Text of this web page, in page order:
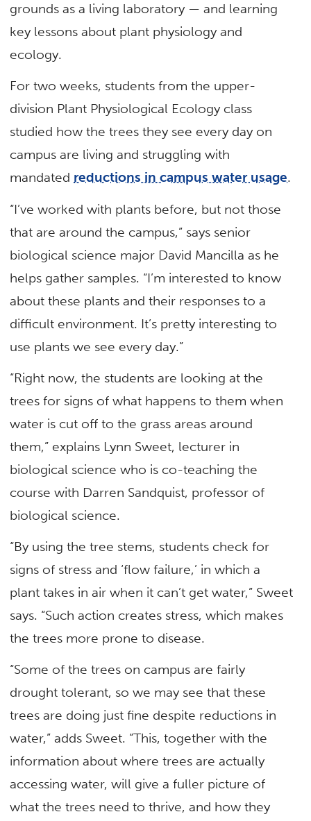
grounds as a living laboratory — and learning
key lessons about plant physiology and
ecology.
For two weeks, students from the upper-
division Plant Physiological Ecology class
studied how the trees they see every day on
campus are living and struggling with
mandated reductions in campus water usage.
“I’ve worked with plants before, but not those
that are around the campus,” says senior
biological science major David Mancilla as he
helps gather samples. “I’m interested to know
about these plants and their responses to a
difficult environment. It’s pretty interesting to
use plants we see every day.”
“Right now, the students are looking at the
trees for signs of what happens to them when
water is cut off to the grass areas around
them,” explains Lynn Sweet, lecturer in
biological science who is co-teaching the
course with Darren Sandquist, professor of
biological science.
“By using the tree stems, students check for
signs of stress and ‘flow failure,’ in which a
plant takes in air when it can’t get water,” Sweet
says. “Such action creates stress, which makes
the trees more prone to disease.
“Some of the trees on campus are fairly
drought tolerant, so we may see that these
trees are doing just fine despite reductions in
water,” adds Sweet. “This, together with the
information about where trees are actually
accessing water, will give a fuller picture of
what the trees need to thrive, and how they